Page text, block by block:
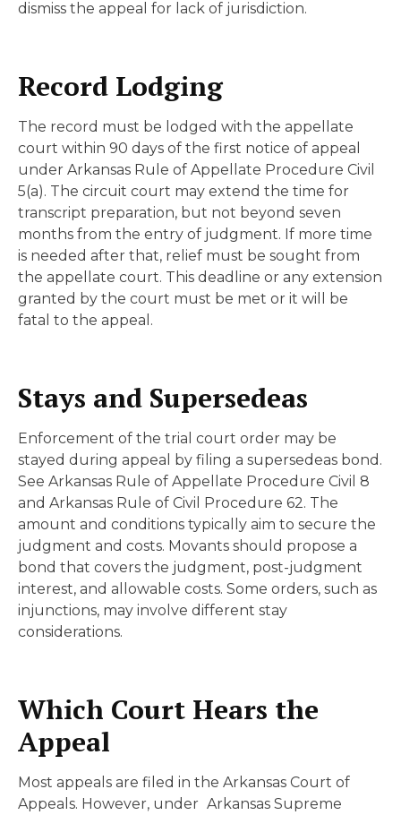
dismiss the appeal for lack of jurisdiction.
Record Lodging
The record must be lodged with the appellate
court within 90 days of the first notice of appeal
under Arkansas Rule of Appellate Procedure Civil
5(a). The circuit court may extend the time for
transcript preparation, but not beyond seven
months from the entry of judgment. If more time
is needed after that, relief must be sought from
the appellate court. This deadline or any extension
granted by the court must be met or it will be
fatal to the appeal.
Stays and Supersedeas
Enforcement of the trial court order may be
stayed during appeal by filing a supersedeas bond.
See Arkansas Rule of Appellate Procedure Civil 8
and Arkansas Rule of Civil Procedure 62. The
amount and conditions typically aim to secure the
judgment and costs. Movants should propose a
bond that covers the judgment, post-judgment
interest, and allowable costs. Some orders, such as
injunctions, may involve different stay
considerations.
Which Court Hears the
Appeal
Most appeals are filed in the Arkansas Court of
Appeals. However, under Arkansas Supreme